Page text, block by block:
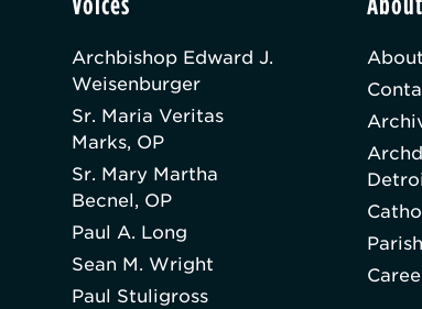
Archbishop Edward J.
Weisenburger
Sr. Maria Veritas
Marks, OP
Sr. Mary Martha
Becnel, OP
Paul A. Long
Sean M. Wright
Paul Stuligross